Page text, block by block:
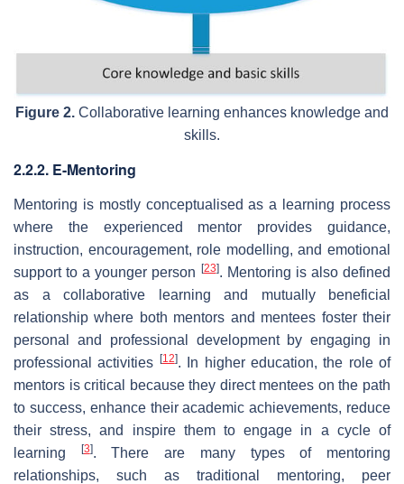
Figure 2. Collaborative learning enhances knowledge and
skills.
2.2.2. E-Mentoring
Mentoring is mostly conceptualised as a learning process
where the experienced mentor provides guidance,
instruction, encouragement, role modelling, and emotional
support to a younger person [23]. Mentoring is also defined
as a collaborative learning and mutually beneficial
relationship where both mentors and mentees foster their
personal and professional development by engaging in
professional activities [12]. In higher education, the role of
mentors is critical because they direct mentees on the path
to success, enhance their academic achievements, reduce
their stress, and inspire them to engage in a cycle of
learning
[3]. There are many types of mentoring
relationships, such as traditional mentoring, peer